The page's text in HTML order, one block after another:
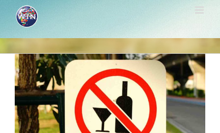
content
View
Larger
Image